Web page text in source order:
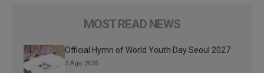
MOST READ NEWS
Official Hymn of World Youth Day Seoul 2027
3 Ago 2026